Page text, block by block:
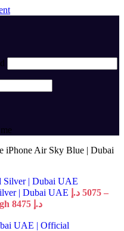
iPhone Air Sky Blue | Dubai
| Dubai UAE 5075 د.إ
–
Price range: 5075 د.إ through 8475 د.إ